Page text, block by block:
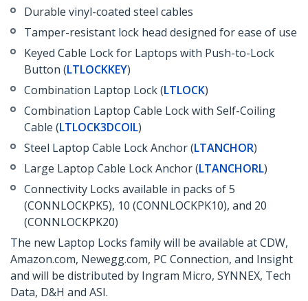
Durable vinyl-coated steel cables
Tamper-resistant lock head designed for ease of use
Keyed Cable Lock for Laptops with Push-to-Lock
Button (LTLOCKKEY)
Combination Laptop Lock (LTLOCK)
Combination Laptop Cable Lock with Self-Coiling
Cable (LTLOCK3DCOIL)
Steel Laptop Cable Lock Anchor (LTANCHOR)
Large Laptop Cable Lock Anchor (LTANCHORL)
Connectivity Locks available in packs of 5
(CONNLOCKPK5), 10 (CONNLOCKPK10), and 20
(CONNLOCKPK20)
The new Laptop Locks family will be available at CDW,
Amazon.com, Newegg.com, PC Connection, and Insight
and will be distributed by Ingram Micro, SYNNEX, Tech
Data, D&H and ASI.